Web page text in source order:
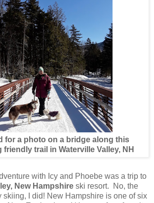
for a photo on a bridge along this
friendly trail in Waterville Valley, NH
with Icy and Phoebe was a trip to
New Hampshire ski resort. No, the
skiing, I did! New Hampshire is one of six